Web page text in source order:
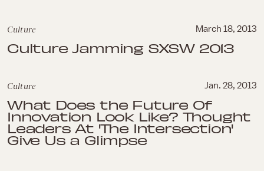
Culture March 18, 2013
Culture Jamming SXSW 2013
Culture Jan. 28, 2013
What Does the Future Of
Innovation Look Like? Thought
Leaders At 'The Intersection'
Give Us a Glimpse